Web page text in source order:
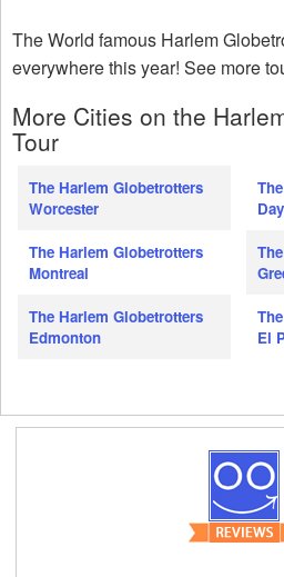
The World famous Harlem
everywhere this year! See more
More Cities on the
Tour
The Harlem Globetrotters
Worcester
The Harlem Globetrotters
Montreal
The Harlem Globetrotters
Edmonton
El